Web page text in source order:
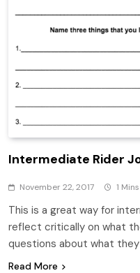
Intermediate Rider
November 22, 2017 1 Mins
This is a great way for
reflect critically on what
questions about what they
Read More